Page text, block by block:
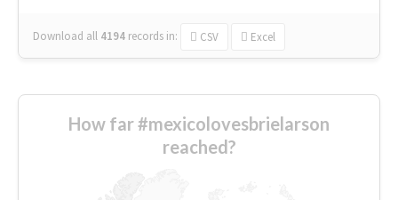
Download all 4194 records in: CSV Excel
How far #mexicolovesbrielarson
reached?